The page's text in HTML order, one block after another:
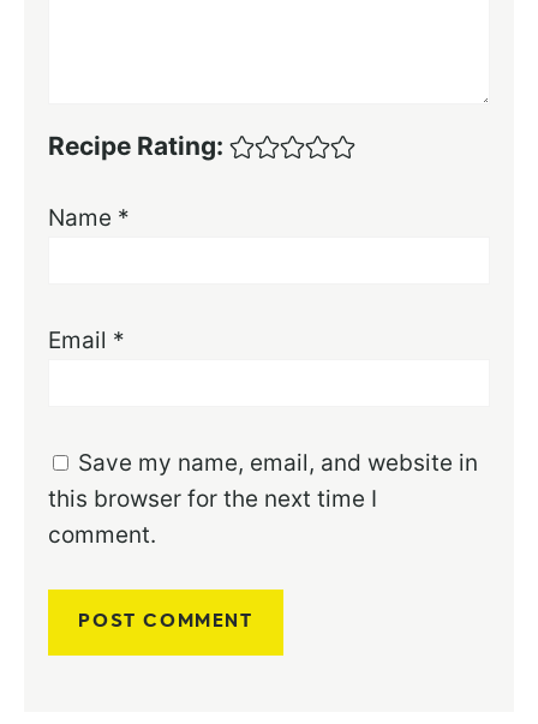
Recipe Rating:
Name *
Email *
Save my name, email, and website in
this browser for the next time I
comment.